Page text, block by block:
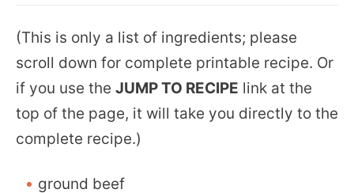
(This is only a list of ingredients; please
scroll down for complete printable recipe. Or
if you use the JUMP TO RECIPE link at the
top of the page, it will take you directly to the
complete recipe.)
ground beef